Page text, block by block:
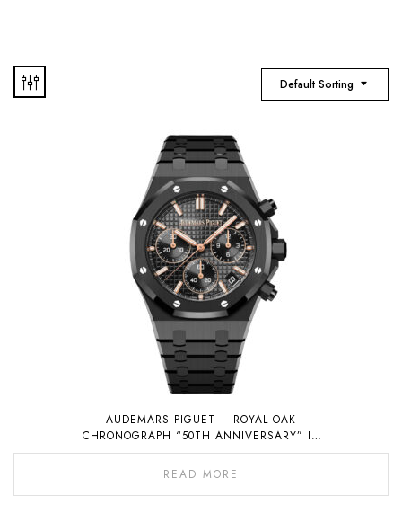
Default Sorting
AUDEMARS PIGUET – ROYAL OAK
CHRONOGRAPH “50TH ANNIVERSARY” IN
BLACK CERAMIC
READ MORE